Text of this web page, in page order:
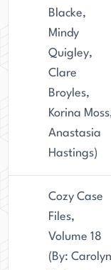
Blacke,
Mindy
Quigley,
Clare
Broyles,
Korina
Anastasia
Hastings)
Cozy Case
Files,
Volume 18
(By: Carolyn